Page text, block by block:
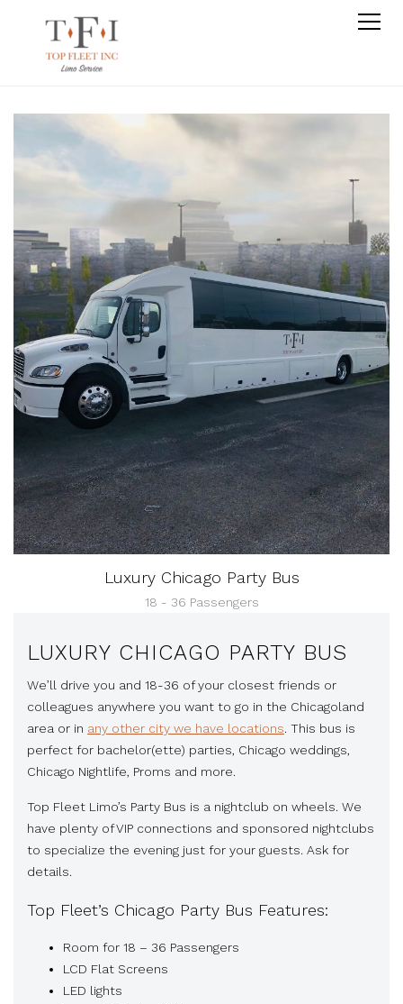
Luxury Chicago Party Bus
18 - 36 Passengers
LUXURY CHICAGO PARTY BUS
We’ll drive you and 18-36 of your closest friends or
colleagues anywhere you want to go in the Chicagoland
area or in any other city we have locations. This bus is
perfect for bachelor(ette) parties, Chicago weddings,
Chicago Nightlife, Proms and more.
Top Fleet Limo’s Party Bus is a nightclub on wheels. We
have plenty of VIP connections and sponsored nightclubs
to specialize the evening just for your guests. Ask for
details.
Top Fleet’s Chicago Party Bus Features:
Room for 18 – 36 Passengers
LCD Flat Screens
LED lights